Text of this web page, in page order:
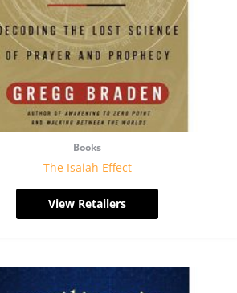
Books
The Isaiah Effect
View Retailers